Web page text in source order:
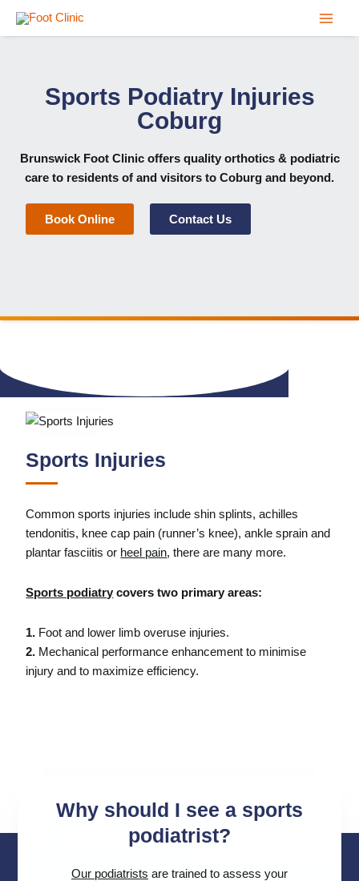
Sports Podiatry Injuries
Coburg
Brunswick Foot Clinic offers quality orthotics & podiatric
care to residents of and visitors to Coburg and beyond.
Book Online Contact Us
Sports Injuries
Common sports injuries include shin splints, achilles
tendonitis, knee cap pain (runner’s knee), ankle sprain and
plantar fasciitis or heel pain, there are many more.
Sports podiatry covers two primary areas:
1. Foot and lower limb overuse injuries.
2. Mechanical performance enhancement to minimise
injury and to maximize efficiency.
Why should I see a sports
podiatrist?
Our podiatrists are trained to assess your